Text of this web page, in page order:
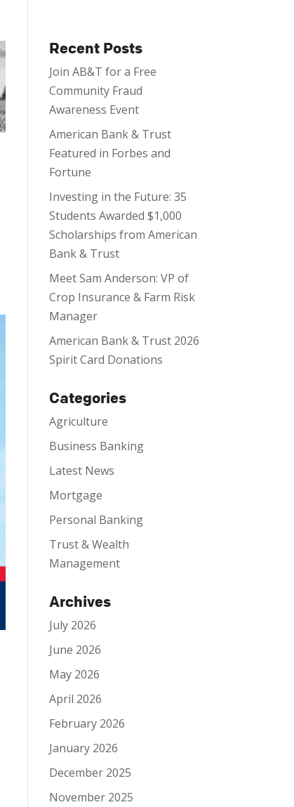
Recent Posts
Join AB&T for a Free
Community Fraud
Awareness Event
American Bank & Trust
Featured in Forbes and
Fortune
Investing in the Future: 35
Students Awarded $1,000
Scholarships from American
Bank & Trust
Meet Sam Anderson: VP of
Crop Insurance & Farm Risk
Manager
American Bank & Trust 2026
Spirit Card Donations
Categories
Agriculture
Business Banking
Latest News
Mortgage
Personal Banking
Trust & Wealth
Management
Archives
July 2026
June 2026
May 2026
April 2026
February 2026
January 2026
December 2025
November 2025